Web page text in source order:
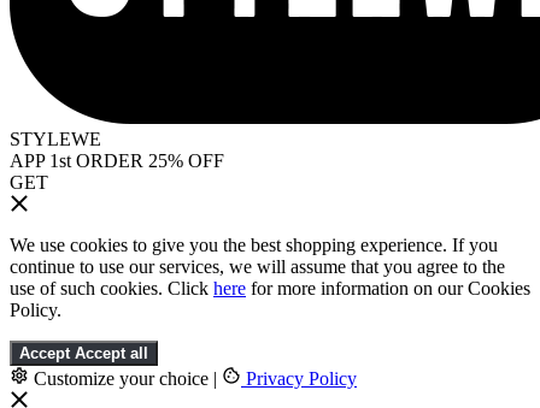
STYLEWE
APP 1st ORDER 25% OFF
GET
We use cookies to give you the best shopping experience. If you
continue to use our services, we will assume that you agree to the
use of such cookies. Click here for more information on our Cookies
Policy.
Accept Accept all
Customize your choice | Privacy Policy